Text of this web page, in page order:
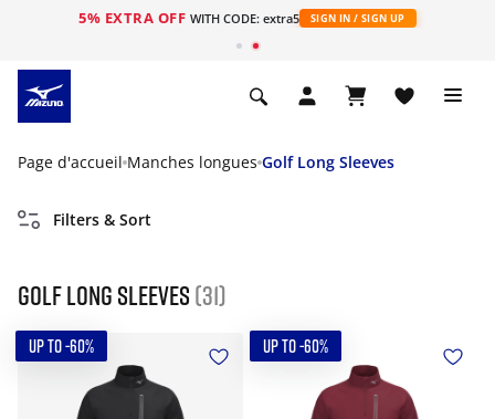
5% EXTRA OFF WITH CODE: extra5 SIGN IN / SIGN UP
Page d'accueil Manches longues Golf Long Sleeves
Filters & Sort
Golf Long Sleeves (31)
UP TO -60% UP TO -60%